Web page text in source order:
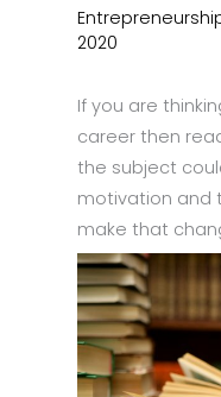
2020
If you are
career then
the subject
motivation and
make that